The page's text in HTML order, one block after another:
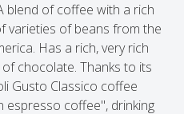
blend of coffee with a rich
varieties of beans from the
Has a rich, very rich
chocolate. Thanks to its
Gusto Classico coffee
espresso coffee", drinking